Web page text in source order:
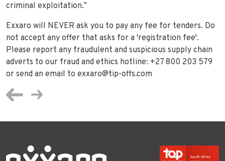
criminal exploitation.”
Exxaro will NEVER ask you to pay any fee for tenders. Do
not accept any offer that asks for a 'registration fee'.
Please report any fraudulent and suspicious supply chain
adverts to our fraud and ethics hotline: +27 800 203 579
or send an email to exxaro@tip-offs.com